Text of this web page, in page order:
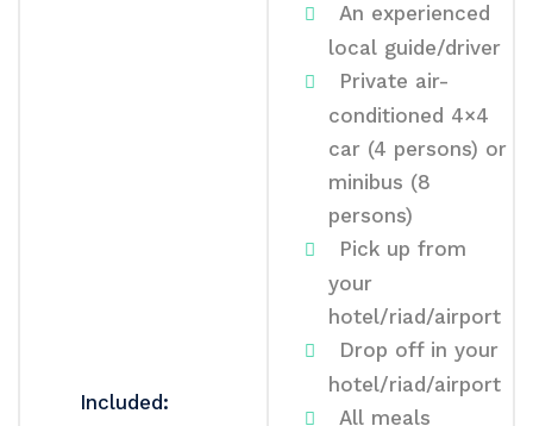
Included:
An experienced
local guide/driver
Private air-
conditioned 4×4
car (4 persons) or
minibus (8
persons)
Pick up from
your
hotel/riad/airport
Drop off in your
hotel/riad/airport
All meals